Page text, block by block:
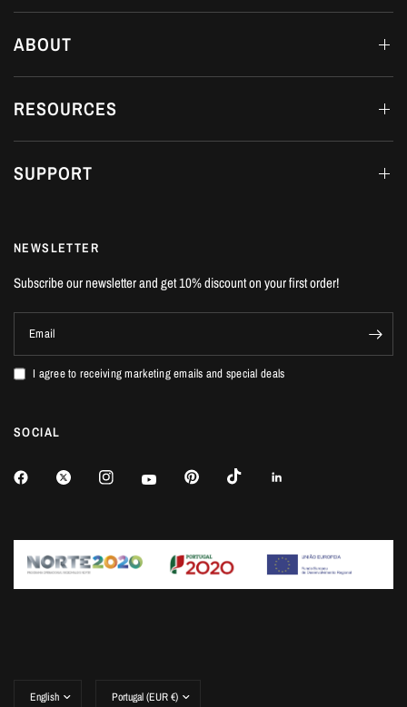
ABOUT
RESOURCES
SUPPORT
NEWSLETTER
Subscribe our newsletter and get 10% discount on your first order!
Email
I agree to receiving marketing emails and special deals
SOCIAL